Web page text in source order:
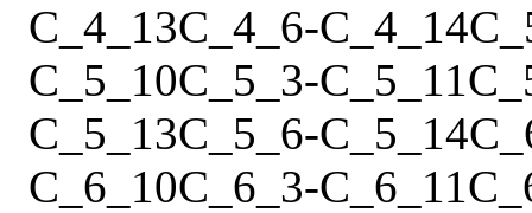
C_4_13C_4_6-C_4_14
C_5_10C_5_3-C_5_11
C_5_13C_5_6-C_5_14
C_6_10C_6_3-C_6_11